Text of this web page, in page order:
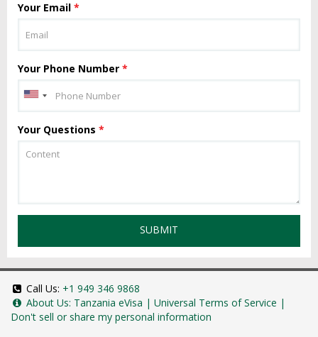
Your Email *
Your Phone Number *
Your Questions *
SUBMIT
Call Us: +1 949 346 9868
About Us: Tanzania eVisa | Universal Terms of Service |
Don't sell or share my personal information